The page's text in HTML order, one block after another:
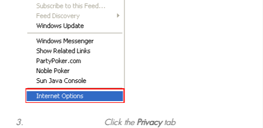
Click thePrivacytab